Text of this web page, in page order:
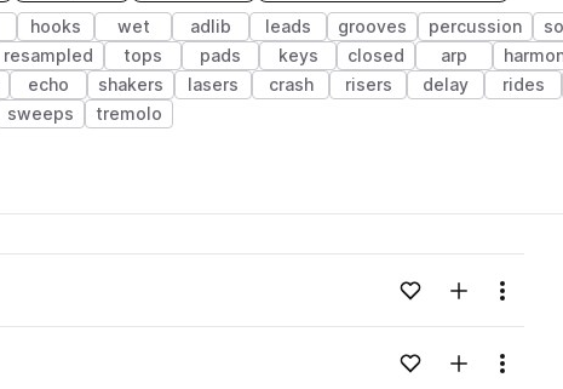
hooks wet adlib leads grooves percussion
resampled tops pads keys closed arp
echo shakers lasers crash risers delay rides
sweeps tremolo
Loading content...Add to likes
Add toMenu
Loading content...Add to likes
Add toMenu